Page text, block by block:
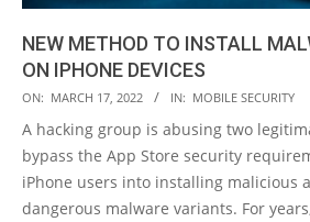
NEW METHOD TO INSTALL
ON IPHONE DEVICES
2022-
03-
17
ON: MARCH 17, 2022 IN: MOBILE SECURITY
A hacking group is abusing two
bypass the App Store security
iPhone users into installing malicious
dangerous malware variants. For